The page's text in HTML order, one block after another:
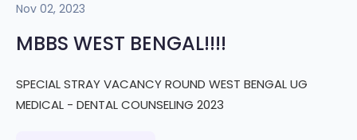
Nov 02, 2023
MBBS WEST BENGAL!!!!
SPECIAL STRAY VACANCY ROUND WEST BENGAL UG
MEDICAL - DENTAL COUNSELING 2023